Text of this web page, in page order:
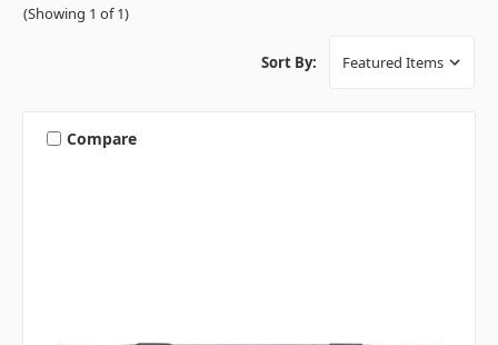
(Showing 1 of 1)
Sort By:
Compare